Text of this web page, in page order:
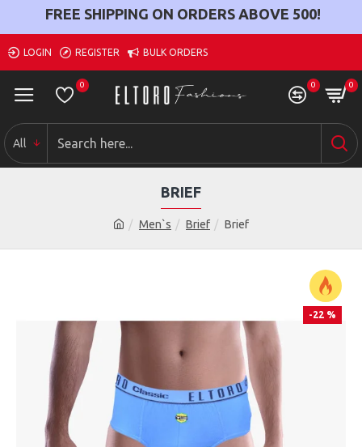
FREE SHIPPING ON ORDERS ABOVE 500!
LOGIN REGISTER BULK ORDERS
0 0 0
All
Men`s Brief Brief
BRIEF
-22 %